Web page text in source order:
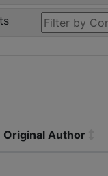
Original Author